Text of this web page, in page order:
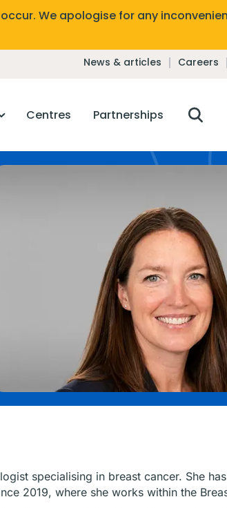
We apologise for any
News & articles Careers
Centres Partnerships
specialising in breast cancer. She
2019, where she works within the